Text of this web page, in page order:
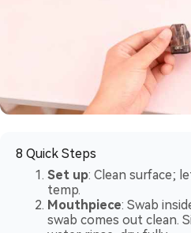
8 Quick Steps
Set up: Clean surface;
temp.
Mouthpiece: Swab
swab comes out clean.